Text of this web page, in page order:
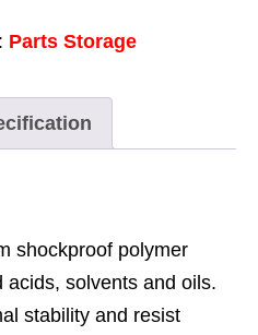
Parts Storage
shockproof polymer
solvents and oils.
stability and resist